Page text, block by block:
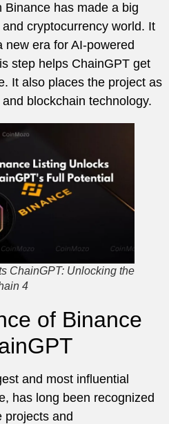
has made a big
cryptocurrency world. It
new era for AI-powered
step helps ChainGPT get
It also places the project as
blockchain technology.
ChainGPT: Unlocking the
4
of Binance
and most influential
has long been recognized
projects and